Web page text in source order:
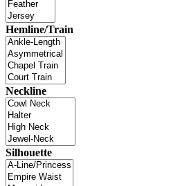
Hemline/Train
Neckline
Silhouette